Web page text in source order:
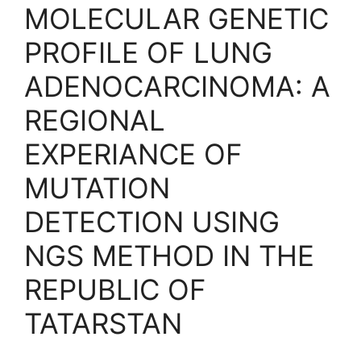
MOLECULAR GENETIC
PROFILE OF LUNG
ADENOCARCINOMA: A
REGIONAL
EXPERIANCE OF
MUTATION
DETECTION USING
NGS METHOD IN THE
REPUBLIC OF
TATARSTAN